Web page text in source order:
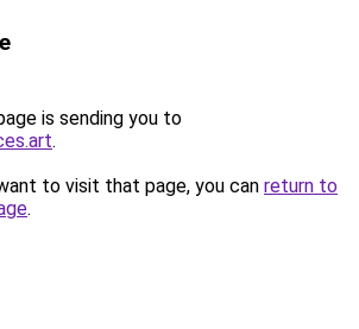
is sending you to
.
to visit that page, you can return to
.